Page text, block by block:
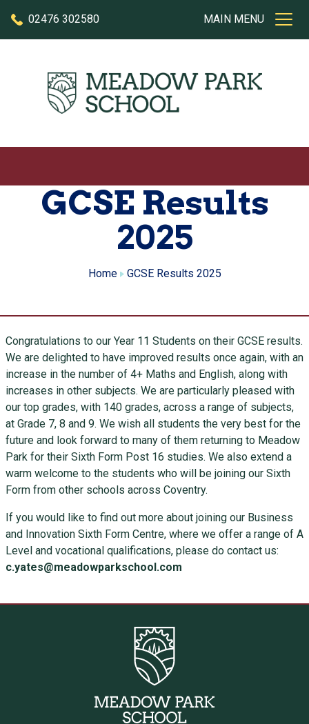
02476 302580
MAIN MENU
GCSE Results
2025
Home GCSE Results 2025
Congratulations to our Year 11 Students on their GCSE results.
We are delighted to have improved results once again, with an
increase in the number of 4+ Maths and English, along with
increases in other subjects. We are particularly pleased with
our top grades, with 140 grades, across a range of subjects,
at Grade 7, 8 and 9. We wish all students the very best for the
future and look forward to many of them returning to Meadow
Park for their Sixth Form Post 16 studies. We also extend a
warm welcome to the students who will be joining our Sixth
Form from other schools across Coventry.
If you would like to find out more about joining our Business
and Innovation Sixth Form Centre, where we offer a range of A
Level and vocational qualifications, please do contact us:
c.yates@meadowparkschool.com